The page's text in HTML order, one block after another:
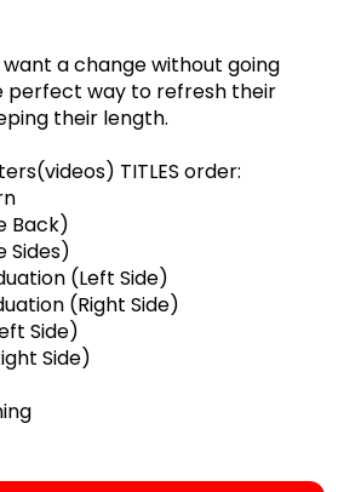
a change without going
perfect way to refresh their
their length.
TITLES order:
Back)
Sides)
(Left Side)
(Right Side)
Side)
Side)